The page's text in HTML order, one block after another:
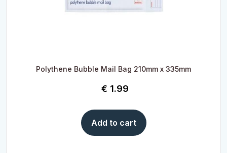
Polythene Bubble Mail Bag 210mm x 335mm
€ 1.99
Add to cart